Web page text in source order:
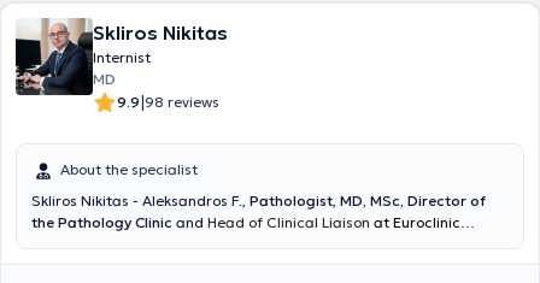
Skliros Nikitas
Internist
MD
9.9|98 reviews
About the specialist
Skliros Nikitas - Aleksandros F., Pathologist, MD, MSc, Director of
the Pathology Clinic and Head of Clinical Liaison at Euroclinic
Kapodistrian University of Athens, maintains a private practice in